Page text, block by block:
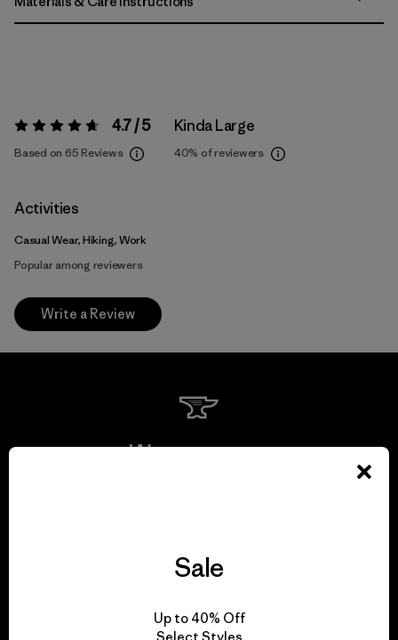
Rating: 4.7 / 5 4.7 / 5
Based on 65 Reviews
Kinda Large
40% of reviewers
Activities
Casual Wear, Hiking, Work
Popular among reviewers
Write a Review
We guarantee
Sale
Up to 40% Off